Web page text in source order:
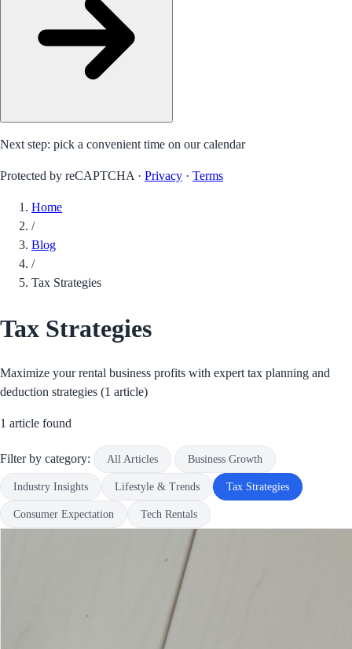
Next step: pick a convenient time on our calendar
Protected by reCAPTCHA · Privacy · Terms
Home
/
Blog
/
Tax Strategies
Tax Strategies
Maximize your rental business profits with expert tax planning and
deduction strategies (1 article)
1 article found
Filter by category: All Articles Business Growth
Industry Insights Lifestyle & Trends Tax Strategies
Consumer Expectation Tech Rentals